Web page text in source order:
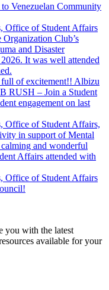
Venezuelan Community
Office of Student Affairs
Club’s
and Disaster
It was well attended
of excitement!! Albizu
RUSH – Join a Student
engagement on last
Office of Student Affairs,
in support of Mental
and wonderful
Affairs attended with
Office of Student Affairs
you with the latest
available for your